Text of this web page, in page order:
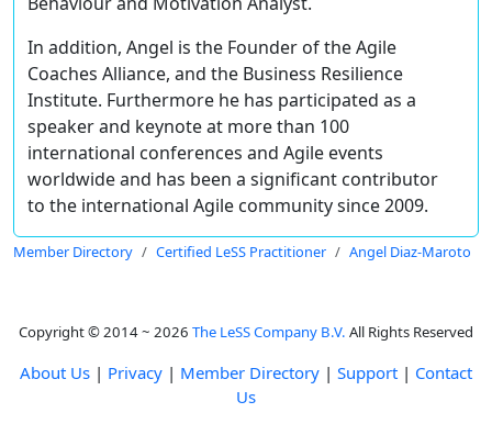
In addition, Angel is the Founder of the Agile
Coaches Alliance, and the Business Resilience
Institute. Furthermore he has participated as a
speaker and keynote at more than 100
international conferences and Agile events
worldwide and has been a significant contributor
to the international Agile community since 2009.
Member Directory Certified LeSS Practitioner Angel Diaz-Maroto
Copyright © 2014 ~ 2026 The LeSS Company B.V. All Rights Reserved
About Us | Privacy | Member Directory | Support | Contact
Us